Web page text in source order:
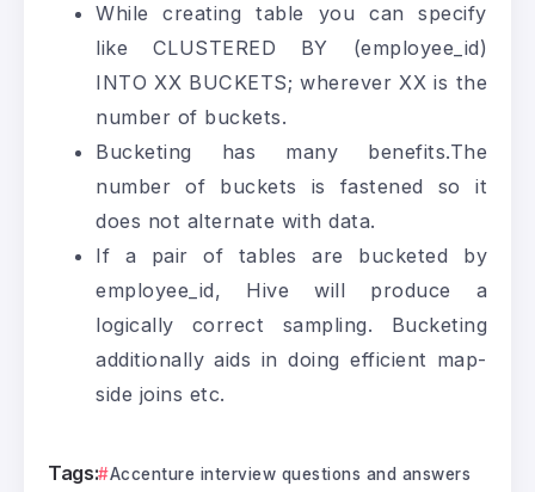
While creating table you can specify
like CLUSTERED BY (employee_id)
INTO XX BUCKETS; wherever XX is the
number of buckets.
Bucketing has many benefits.The
number of buckets is fastened so it
does not alternate with data.
If a pair of tables are bucketed by
employee_id, Hive will produce a
logically correct sampling. Bucketing
additionally aids in doing efficient map-
side joins etc.
Tags:
Accenture interview questions and answers